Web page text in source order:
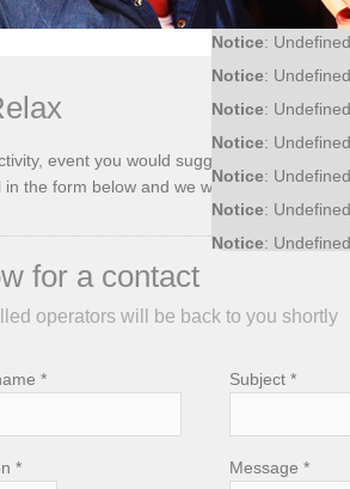
Notice:
Notice:
Notice:
Notice:
Notice:
Notice:
Notice:
event you would suggest or question
in the form below and we will be back to you
for a contact
operators will be back to you shortly
*
*
Subject *
Message *